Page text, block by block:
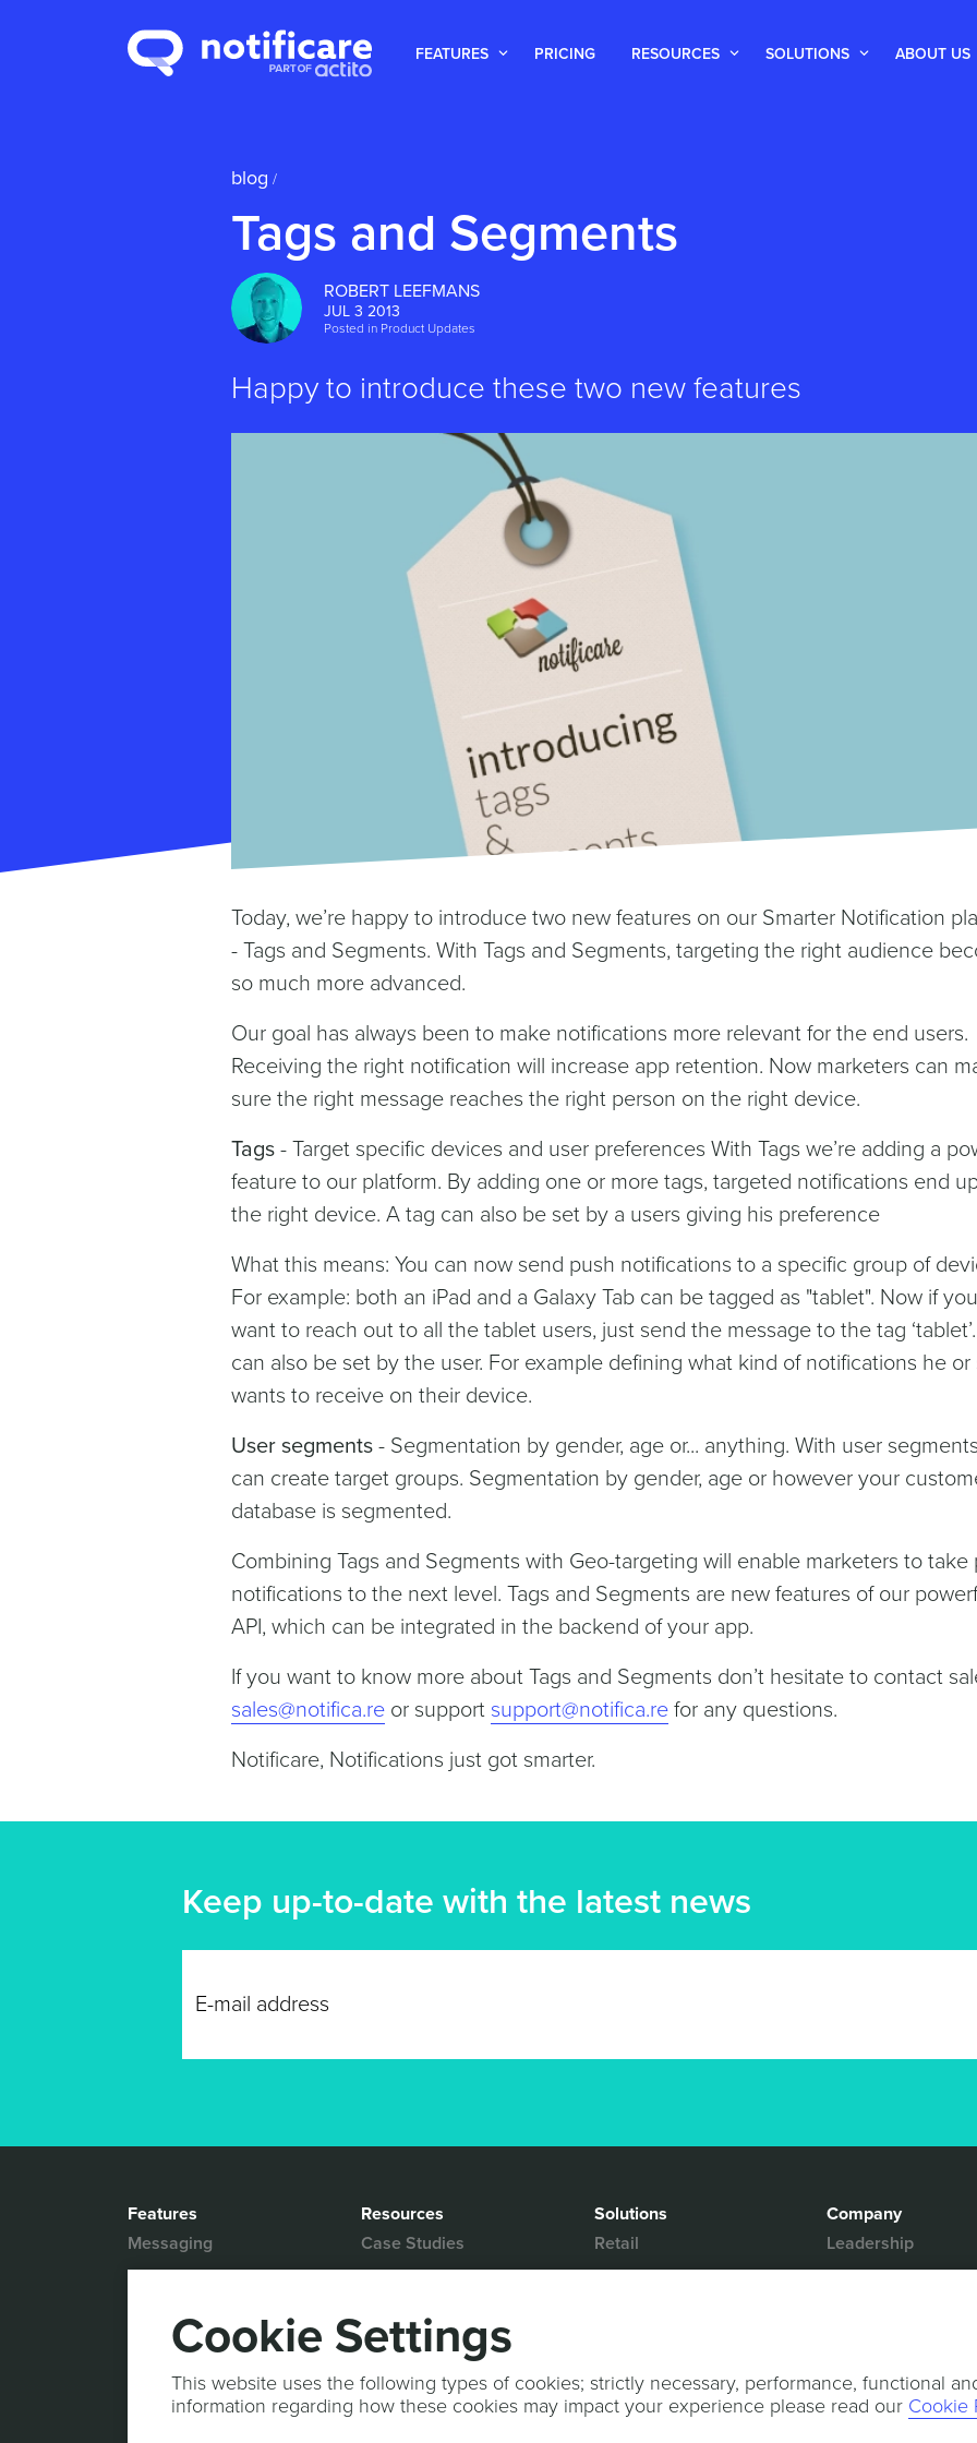
FEATURES PRICING RESOURCES SOLUTIONS ABOUT US
blog /
Tags and Segments
ROBERT LEEFMANS
JUL 3 2013
Posted in Product Updates
Happy to introduce these two new features
Today, we’re happy to introduce two new features on our Smarter Notification
- Tags and Segments. With Tags and Segments, targeting the right audience
so much more advanced.
Our goal has always been to make notifications more relevant for the end users.
Receiving the right notification will increase app retention. Now marketers can
sure the right message reaches the right person on the right device.
Tags - Target specific devices and user preferences With Tags we’re adding a
feature to our platform. By adding one or more tags, targeted notifications end
the right device. A tag can also be set by a users giving his preference
What this means: You can now send push notifications to a specific group of
For example: both an iPad and a Galaxy Tab can be tagged as "tablet". Now if you
want to reach out to all the tablet users, just send the message to the tag
can also be set by the user. For example defining what kind of notifications he or
wants to receive on their device.
User segments - Segmentation by gender, age or... anything. With user
can create target groups. Segmentation by gender, age or however your
database is segmented.
Combining Tags and Segments with Geo-targeting will enable marketers to take
notifications to the next level. Tags and Segments are new features of our
API, which can be integrated in the backend of your app.
If you want to know more about Tags and Segments don’t hesitate to contact
sales@notifica.re or support support@notifica.re for any questions.
Notificare, Notifications just got smarter.
Keep up-to-date with the latest news
Features
Messaging
Location based
Actionable Analytics
Personalized Content
Resources
Case Studies
White Papers
Support
Help Desk
Documentation
Solutions
Retail
Media & Entertainment
Sports & Events
Services
Company
Leadership
Partners
Events
Press Releases
Cookie Settings
This website uses the following types of cookies; strictly necessary, performance, functional
information regarding how these cookies may impact your experience please read our Cookie